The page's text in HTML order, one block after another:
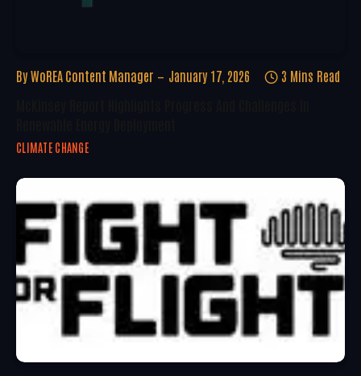
By WoREA Content Manager January 17, 2026 3 Mins Read
CLIMATE CHANGE